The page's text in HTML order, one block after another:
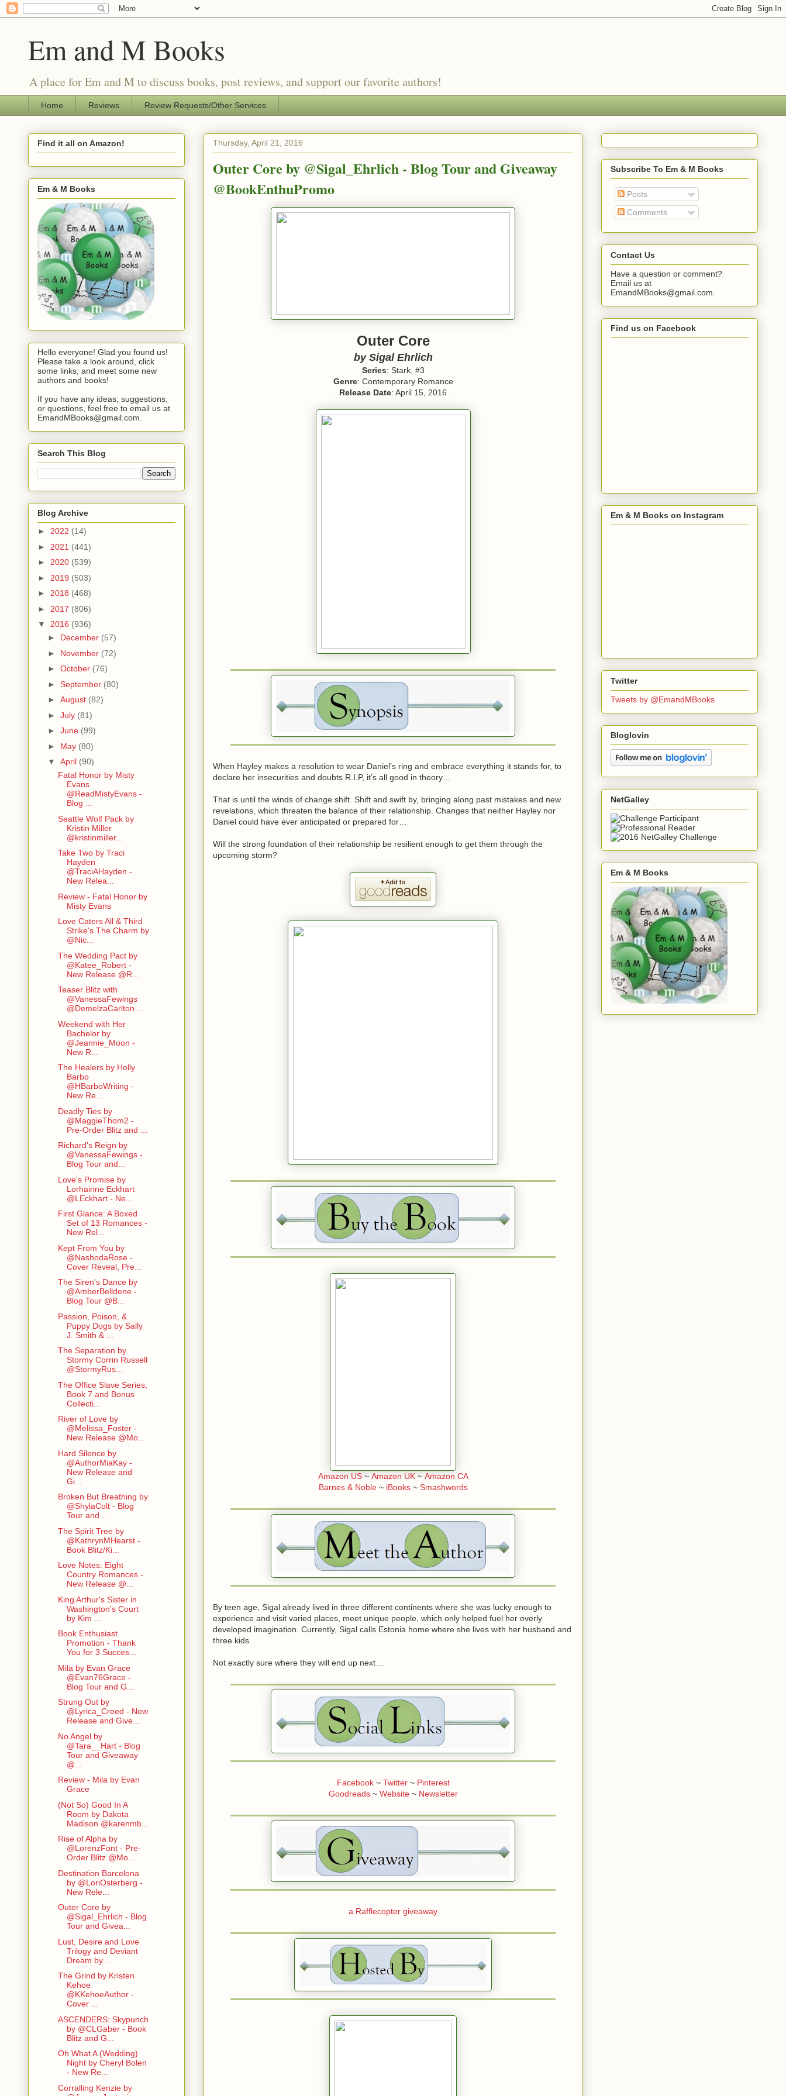
Em and M Books
A place for Em and M to discuss books, post reviews, and support our favorite authors!
Home Reviews Review Requests/Other Services
Thursday, April 21, 2016
Outer Core by @Sigal_Ehrlich - Blog Tour and Giveaway
@BookEnthuPromo
Outer Core
by Sigal Ehrlich
Series: Stark, #3
Genre: Contemporary Romance
Release Date: April 15, 2016
When Hayley makes a resolution to wear Daniel’s ring and embrace everything it stands for, to
declare her insecurities and doubts R.I.P, it’s all good in theory…
That is until the winds of change shift. Shift and swift by, bringing along past mistakes and new
revelations, which threaten the balance of their relationship. Changes that neither Hayley nor
Daniel could have ever anticipated or prepared for…
Will the strong foundation of their relationship be resilient enough to get them through the
upcoming storm?
Amazon US~ Amazon UK~ Amazon CA
Barnes & Noble~ iBooks~ Smashwords
By teen age, Sigal already lived in three different continents where she was lucky enough to
experience and visit varied places, meet unique people, which only helped fuel her overly
developed imagination. Currently, Sigal calls Estonia home where she lives with her husband and
three kids.
Not exactly sure where they will end up next…
Facebook~ Twitter~ Pinterest
Goodreads~ Website~ Newsletter
a Rafflecopter giveaway
Find it all on Amazon!
Em & M Books
Hello everyone! Glad you found us!
Please take a look around, click
some links, and meet some new
authors and books!
If you have any ideas, suggestions,
or questions, feel free to email us at
EmandMBooks@gmail.com.
Search This Blog
Blog Archive
► 2022 (14)
► 2021 (441)
► 2020 (539)
► 2019 (503)
► 2018 (468)
► 2017 (806)
▼ 2016 (936)
► December (57)
► November (72)
► October (76)
► September (80)
► August (82)
► July (81)
► June (99)
► May (80)
▼ April (90)
Fatal Honor by Misty
Evans
@ReadMistyEvans -
Blog ...
Seattle Wolf Pack by
Kristin Miller
@kristinmiller...
Take Two by Traci
Hayden
@TraciAHayden -
New Relea...
Review - Fatal Honor by
Misty Evans
Love Caters All & Third
Strike's The Charm by
@Nic...
The Wedding Pact by
@Katee_Robert -
New Release @R...
Teaser Blitz with
@VanessaFewings
@DemelzaCarlton ...
Weekend with Her
Bachelor by
@Jeannie_Moon -
New R...
The Healers by Holly
Barbo
@HBarboWriting -
New Re...
Deadly Ties by
@MaggieThom2 -
Pre-Order Blitz and ...
Richard's Reign by
@VanessaFewings -
Blog Tour and...
Love's Promise by
Lorhainne Eckhart
@LEckhart - Ne...
First Glance: A Boxed
Set of 13 Romances -
New Rel...
Kept From You by
@NashodaRose -
Cover Reveal, Pre...
The Siren's Dance by
@AmberBelldene -
Blog Tour @B...
Passion, Poison, &
Puppy Dogs by Sally
J. Smith & ...
The Separation by
Stormy Corrin Russell
@StormyRus...
The Office Slave Series,
Book 7 and Bonus
Collecti...
River of Love by
@Melissa_Foster -
New Release @Mo...
Hard Silence by
@AuthorMiaKay -
New Release and
Gi...
Broken But Breathing by
@ShylaColt - Blog
Tour and...
The Spirit Tree by
@KathrynMHearst -
Book Blitz/Ki...
Love Notes: Eight
Country Romances -
New Release @...
King Arthur's Sister in
Washington's Court
by Kim ...
Book Enthusiast
Promotion - Thank
You for 3 Succes...
Mila by Evan Grace
@Evan76Grace -
Blog Tour and G...
Strung Out by
@Lyrica_Creed - New
Release and Give...
No Angel by
@Tara__Hart - Blog
Tour and Giveaway
@...
Review - Mila by Evan
Grace
(Not So) Good In A
Room by Dakota
Madison @karenmb...
Rise of Alpha by
@LorenzFont - Pre-
Order Blitz @Mo...
Destination Barcelona
by @LoriOsterberg -
New Rele...
Outer Core by
@Sigal_Ehrlich - Blog
Tour and Givea...
Lust, Desire and Love
Trilogy and Deviant
Dream by...
The Grind by Kristen
Kehoe
@KKehoeAuthor -
Cover ...
ASCENDERS: Skypunch
by @CLGaber - Book
Blitz and G...
Oh What A (Wedding)
Night by Cheryl Bolen
- New Re...
Corralling Kenzie by
Subscribe To Em & M Books
Posts
Comments
Contact Us
Have a question or comment?
Email us at
EmandMBooks@gmail.com.
Find us on Facebook
Em & M Books on Instagram
Twitter
Tweets by @EmandMBooks
Bloglovin
NetGalley
Em & M Books